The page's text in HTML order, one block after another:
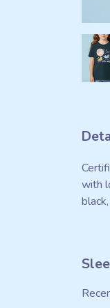
with